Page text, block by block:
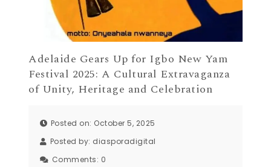
Adelaide Gears Up for Igbo New Yam
Festival 2025: A Cultural Extravaganza
of Unity, Heritage and Celebration
Posted on: October 5, 2025
Posted by: diasporadigital
Comments: 0